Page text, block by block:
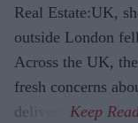
Real Estate:UK,
outside London
Across the UK,
fresh concerns
delivery.